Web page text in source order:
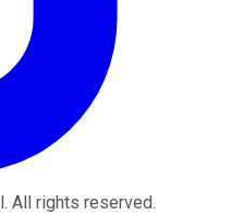
. All rights reserved.